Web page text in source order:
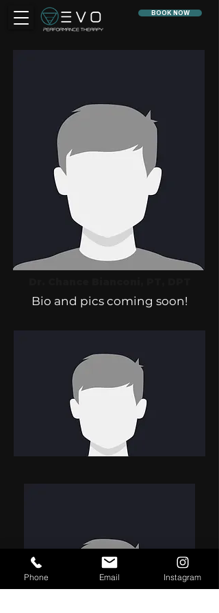
BOOK NOW
Bio and pics coming soon!
Phone Email Instagram